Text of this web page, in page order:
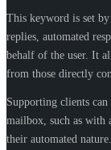
This keyword is set
replies, automated
behalf of the user. It
from those directly
Supporting clients can
mailbox, such as
their automated